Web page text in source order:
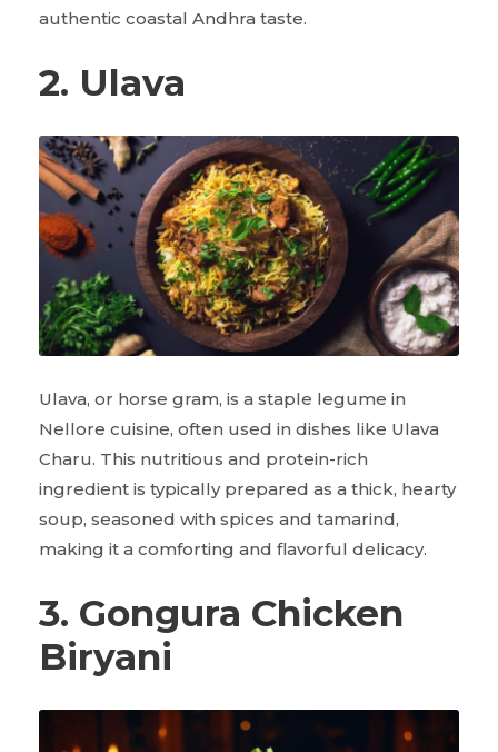
authentic coastal Andhra taste.
2. Ulava
Ulava, or horse gram, is a staple legume in
Nellore cuisine, often used in dishes like Ulava
Charu. This nutritious and protein-rich
ingredient is typically prepared as a thick, hearty
soup, seasoned with spices and tamarind,
making it a comforting and flavorful delicacy.
3. Gongura Chicken
Biryani